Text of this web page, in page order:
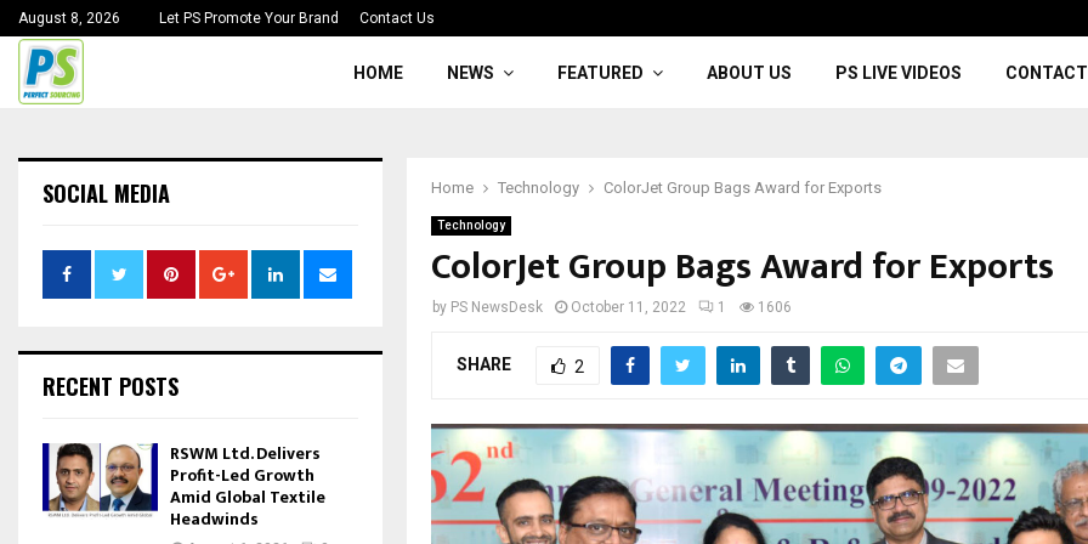
August 8, 2026 Let PS Promote Your Brand Contact Us
HOME NEWS FEATURED ABOUT US PS LIVE VIDEOS
Home Technology ColorJet Group Bags Award for Exports
Technology
ColorJet Group Bags Award for Exports
by PS NewsDesk October 11, 2022 1 1606
SHARE 2
SOCIAL MEDIA
RECENT POSTS
RSWM Ltd. Delivers
Profit-Led Growth
Amid Global Textile
Headwinds